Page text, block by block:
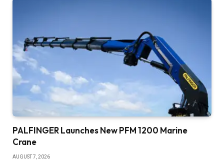
PALFINGER Launches New PFM 1200 Marine
Crane
AUGUST 7, 2026